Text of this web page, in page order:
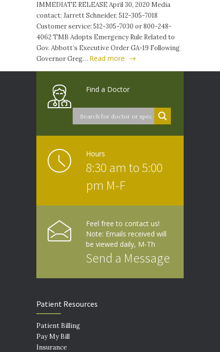
IMMEDIATE RELEASE April 30, 2020 Media
contact: Jarrett Schneider, 512-305-7018
Customer service: 512-305-7030 or 800-248-
4062 TMB Adopts Emergency Rule Related to
Gov. Abbott’s Executive Order GA-19 Following
Governor Greg… Read more
Find a Doctor
Hours
8:30 am to 5:00
pm M-F
Feel free to contact us!
Note: Emails received will
be viewed daily, M-Th
Send a Message
Patient Resources
Patient Billing
Pay My Bill
Insurance